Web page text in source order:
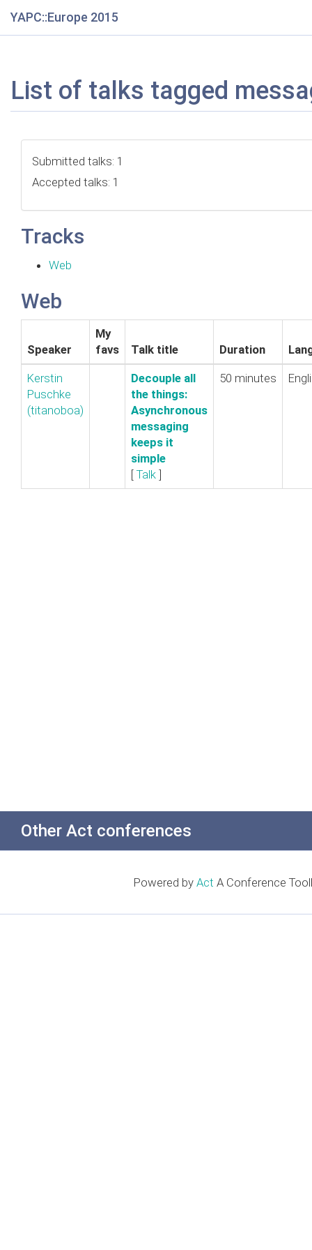
YAPC::Europe 2015
List of talks tagged
Submitted talks: 1
Accepted talks: 1
Tracks
Web
Web
Speaker
My
favs
Talk title Duration
Kerstin
Puschke
(‎titanoboa‎)
‎Decouple all
the things:
Asynchronous
messaging
keeps it
simple‎
[ Talk ]
50 minutes
Other Act conferences
Powered by Act A Conference